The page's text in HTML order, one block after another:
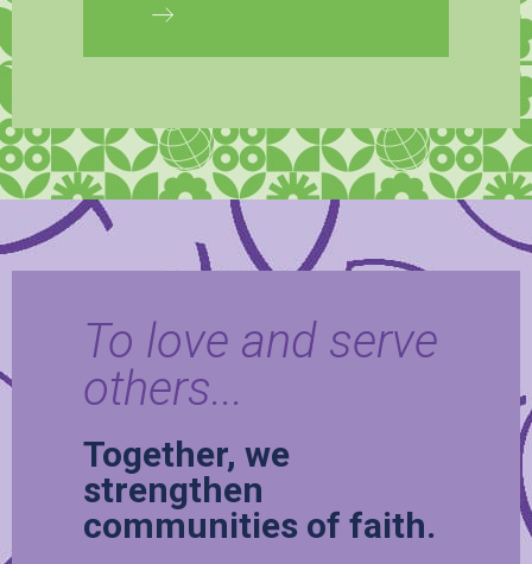
To love and serve
others...
Together, we
strengthen
communities of faith.